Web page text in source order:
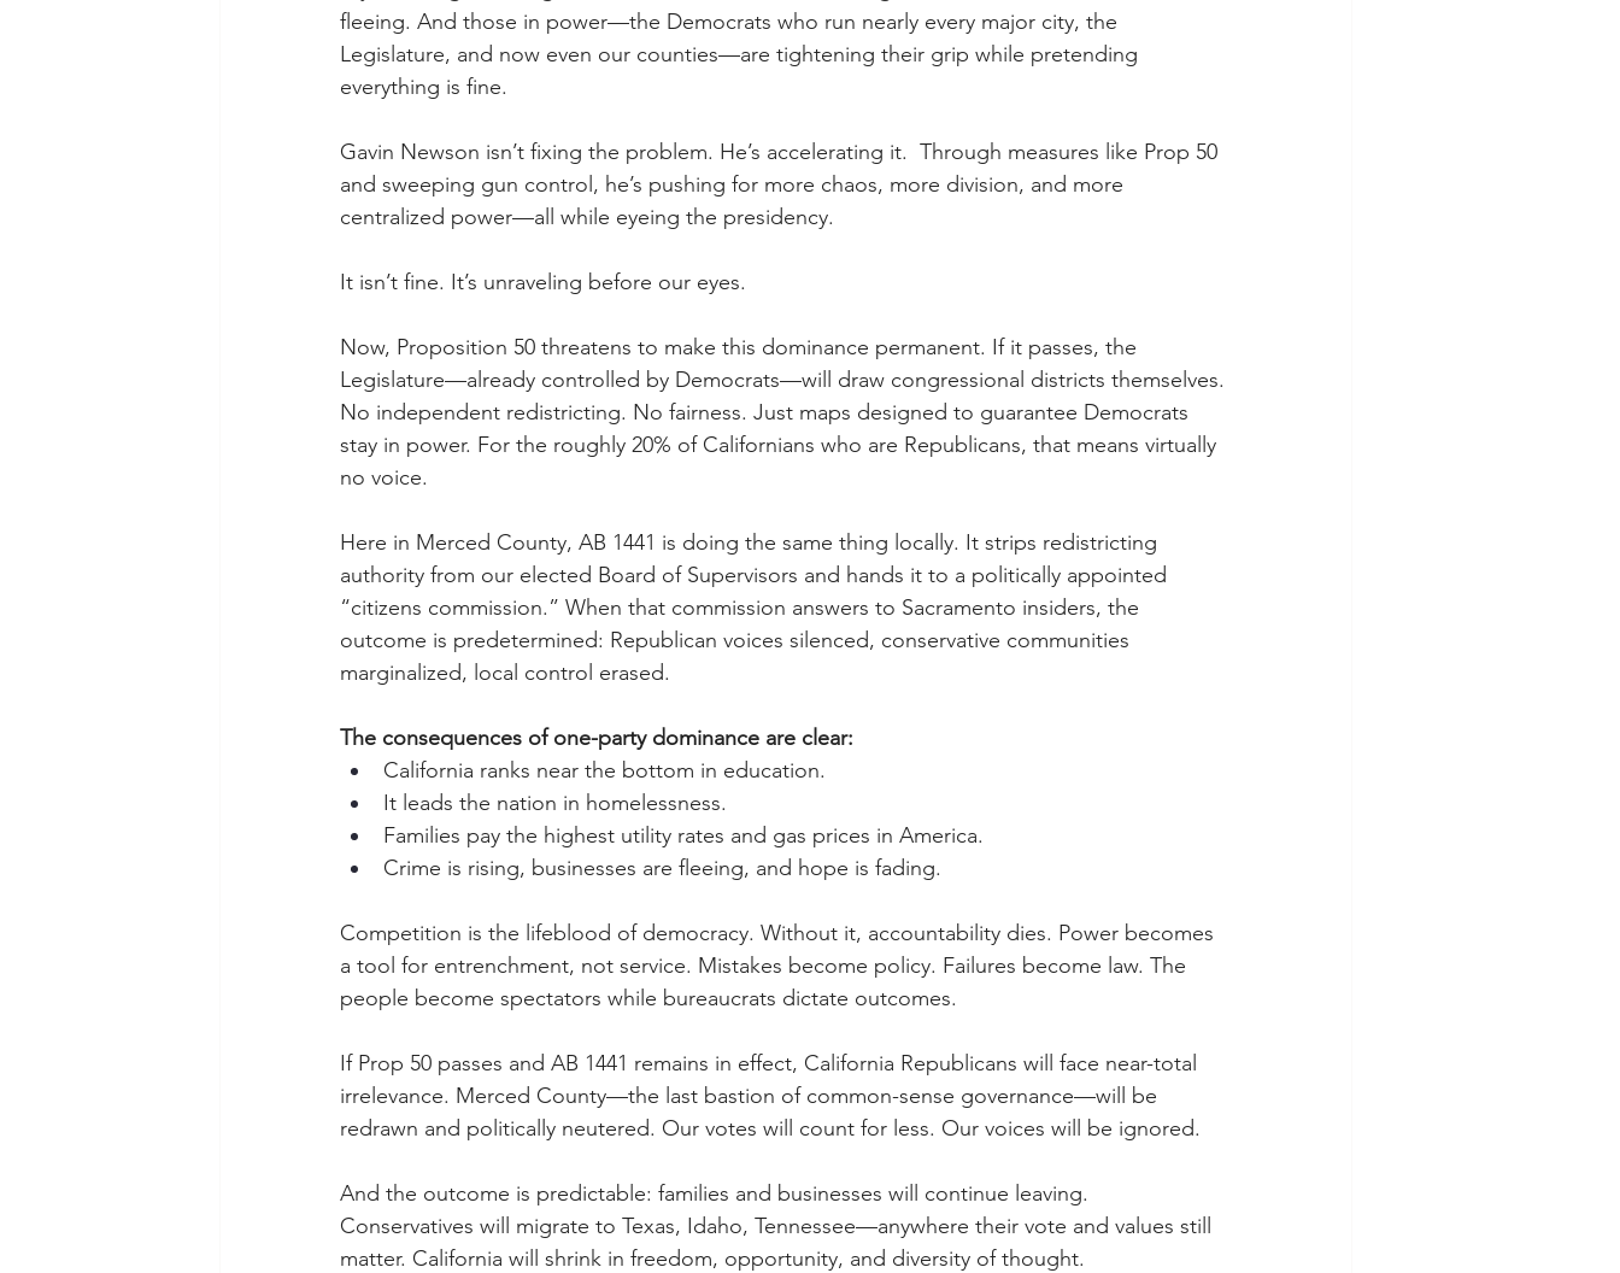
fleeing. And those in power—the Democrats who run nearly every major city, the
Legislature, and now even our counties—are tightening their grip while pretending
everything is fine.
Gavin Newson isn’t fixing the problem. He’s accelerating it.  Through measures like Prop 50
and sweeping gun control, he’s pushing for more chaos, more division, and more
centralized power—all while eyeing the presidency.
It isn’t fine. It’s unraveling before our eyes.
Now, Proposition 50 threatens to make this dominance permanent. If it passes, the
Legislature—already controlled by Democrats—will draw congressional districts themselves.
No independent redistricting. No fairness. Just maps designed to guarantee Democrats
stay in power. For the roughly 20% of Californians who are Republicans, that means virtually
no voice.
Here in Merced County, AB 1441 is doing the same thing locally. It strips redistricting
authority from our elected Board of Supervisors and hands it to a politically appointed
“citizens commission.” When that commission answers to Sacramento insiders, the
outcome is predetermined: Republican voices silenced, conservative communities
marginalized, local control erased.
The consequences of one-party dominance are clear:
California ranks near the bottom in education.
It leads the nation in homelessness.
Families pay the highest utility rates and gas prices in America.
Crime is rising, businesses are fleeing, and hope is fading.
Competition is the lifeblood of democracy. Without it, accountability dies. Power becomes
a tool for entrenchment, not service. Mistakes become policy. Failures become law. The
people become spectators while bureaucrats dictate outcomes.
If Prop 50 passes and AB 1441 remains in effect, California Republicans will face near-total
irrelevance. Merced County—the last bastion of common-sense governance—will be
redrawn and politically neutered. Our votes will count for less. Our voices will be ignored.
And the outcome is predictable: families and businesses will continue leaving.
Conservatives will migrate to Texas, Idaho, Tennessee—anywhere their vote and values still
matter. California will shrink in freedom, opportunity, and diversity of thought.